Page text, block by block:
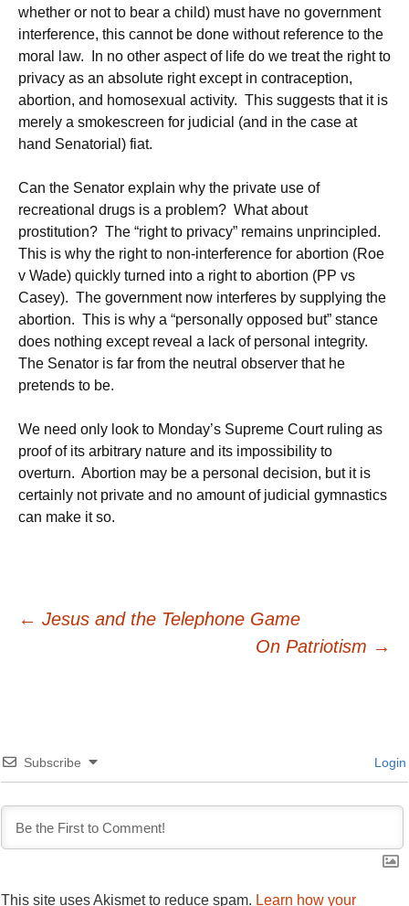
whether or not to bear a child) must have no government
interference, this cannot be done without reference to the
moral law. In no other aspect of life do we treat the right to
privacy as an absolute right except in contraception,
abortion, and homosexual activity. This suggests that it is
merely a smokescreen for judicial (and in the case at
hand Senatorial) fiat.
Can the Senator explain why the private use of
recreational drugs is a problem? What about
prostitution? The “right to privacy” remains unprincipled.
This is why the right to non-interference for abortion (Roe
v Wade) quickly turned into a right to abortion (PP vs
Casey). The government now interferes by supplying the
abortion. This is why a “personally opposed but” stance
does nothing except reveal a lack of personal integrity.
The Senator is far from the neutral observer that he
pretends to be.
We need only look to Monday’s Supreme Court ruling as
proof of its arbitrary nature and its impossibility to
overturn. Abortion may be a personal decision, but it is
certainly not private and no amount of judicial gymnastics
can make it so.
Post
← Jesus and the Telephone Game
On Patriotism →
Subscribe Login
This site uses Akismet to reduce spam. Learn how your